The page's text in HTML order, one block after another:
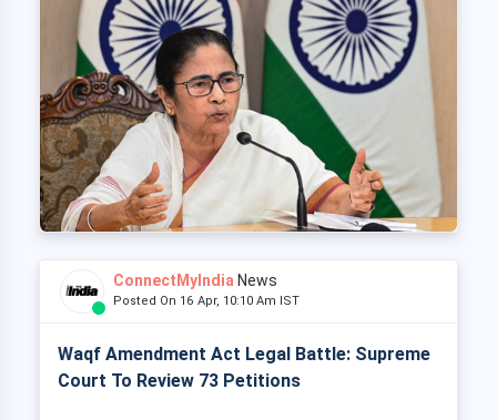
ConnectMyIndia News
Posted On 16 Apr, 10:10 Am IST
Waqf Amendment Act Legal Battle: Supreme
Court To Review 73 Petitions